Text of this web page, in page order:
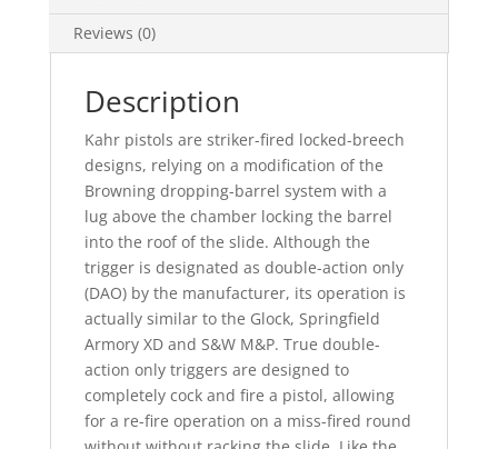
Reviews (0)
Description
Kahr pistols are striker-fired locked-breech
designs, relying on a modification of the
Browning dropping-barrel system with a
lug above the chamber locking the barrel
into the roof of the slide. Although the
trigger is designated as double-action only
(DAO) by the manufacturer, its operation is
actually similar to the Glock, Springfield
Armory XD and S&W M&P. True double-
action only triggers are designed to
completely cock and fire a pistol, allowing
for a re-fire operation on a miss-fired round